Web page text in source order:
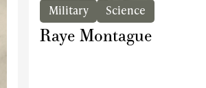
Military Science
Raye Montague